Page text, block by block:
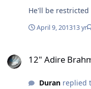
He'll be
April 9, 201313 yr
12" Adire
Duranreplied